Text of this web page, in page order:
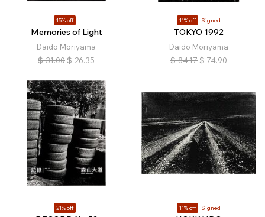
15% off
Memories of Light
Daido Moriyama
$ 31.00 $ 26.35
11% off Signed
TOKYO 1992
Daido Moriyama
$ 84.17 $ 74.90
21% off 11% off Signed